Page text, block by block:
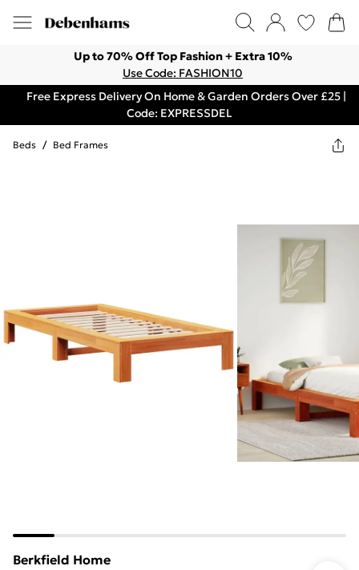
Up to 70% Off Top Fashion + Extra 10%
Use Code: FASHION10
Free Express Delivery On Home & Garden Orders Over £25 |
Code: EXPRESSDEL
Beds / Bed Frames
Berkfield Home